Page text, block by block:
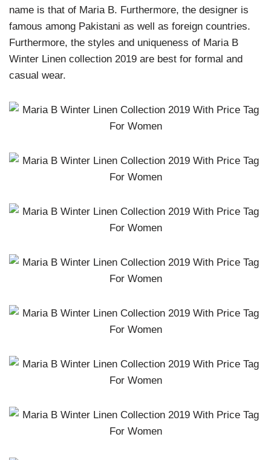
name is that of Maria B. Furthermore, the designer is
famous among Pakistani as well as foreign countries.
Furthermore, the styles and uniqueness of Maria B
Winter Linen collection 2019 are best for formal and
casual wear.